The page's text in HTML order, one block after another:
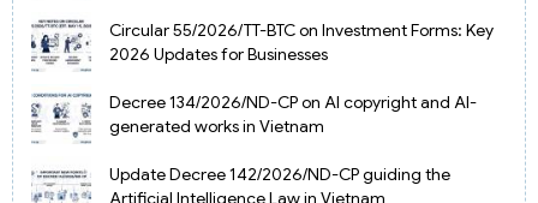
Circular 55/2026/TT-BTC on Investment Forms: Key
2026 Updates for Businesses
Decree 134/2026/ND-CP on AI copyright and AI-
generated works in Vietnam
Update Decree 142/2026/ND-CP guiding the
Artificial Intelligence Law in Vietnam